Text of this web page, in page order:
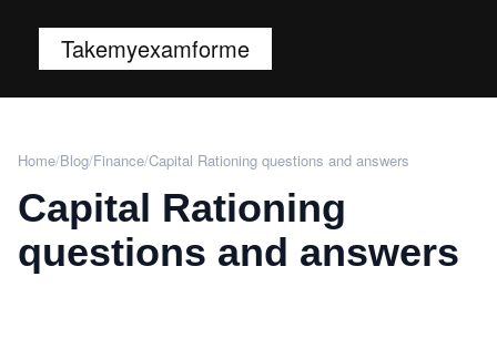
Takemyexamforme
Home/Blog/Finance/Capital Rationing questions and answers
Capital Rationing
questions and answers